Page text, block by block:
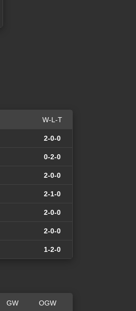
W-L-T
2-0-0
0-2-0
2-0-0
2-1-0
2-0-0
2-0-0
1-2-0
GW OGW